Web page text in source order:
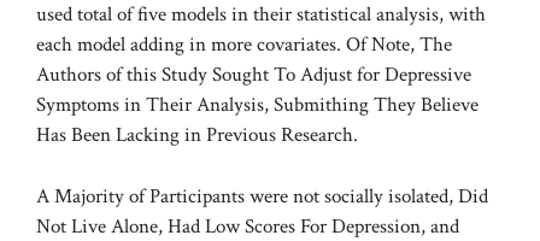
used total of five models in their statistical analysis, with
each model adding in more covariates. Of Note, The
Authors of this Study Sought To Adjust for Depressive
Symptoms in Their Analysis, Submithing They Believe
Has Been Lacking in Previous Research.
A Majority of Participants were not socially isolated, Did
Not Live Alone, Had Low Scores For Depression, and